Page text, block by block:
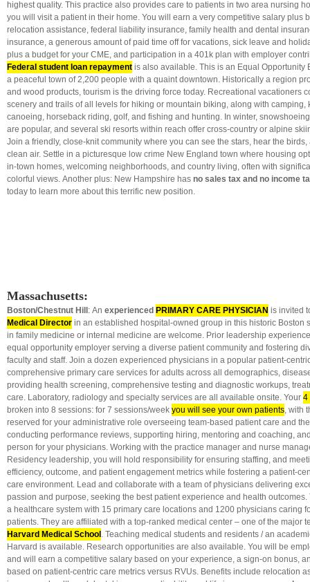
highest quality. This practice also provides care to patients in two area nursing
you will visit a patient in their home. You will earn a very competitive salary plus
relocation assistance, federal liability insurance, family health and dental
insurance, a generous amount of paid time off for vacations, sick leave and
plus a budget for your CME, and participation in a 401k plan with employer
Federal student loan repayment is also available. This is an Equal Opportunity
a peaceful town of 2,200 people with a quaint downtown. Historically a region
and wood products, tourism is the driving force today. Recreational vacationers
scenery and trails of all levels for hiking or mountain biking, along with camping,
canoeing, horseback riding, golf, and fishing and hunting. In winter,
are popular, and several ski resorts within reach offer cross-country or alpine
Join a friendly, close-knit community where you can see the stars, hear the
clean air. Settle in a picturesque low crime New England town where housing
in-town homes, welcoming neighborhoods, and country living, often with
colorful views. Another plus: New Hampshire has no sales tax and no income
today to learn more about this terrific new position.
Massachusetts:
Boston/Chestnut Hill : An experienced PRIMARY CARE PHYSICIAN is invited
Medical Director in an established hospital-owned group in this historic Boston
in family medicine or internal medicine are welcome. Prior leadership
equal opportunity employer serving a diverse patient community and fostering
faculty and staff. Join a dozen experienced physicians in a popular patient-
comprehensive primary care services for adults across all demographics,
providing health screening, comprehensive testing and diagnostic workups,
care. Laboratory, radiology and specialty services are all available onsite. Your 4
broken into 8 sessions: for 7 sessions/week you will see your own patients, with
reserved for your administrative role overseeing team-based patient care and
conducting performance reviews, supporting hiring, mentoring and coaching,
person for your physicians. Working with the practice manager and nurse
Residency leadership, you will hold responsibility for ensuring staffing, and
efficiency, outcome, and patient engagement metrics while fostering a patient-
care environment. Lead and collaborate with a team of physicians delivering
passion and purpose, seeking the best patient experience and health outcomes.
a healthcare system with 15 primary care locations and 1200 physicians caring
patients. They are affiliated with a top-ranked medical center – one of the major
Harvard Medical School . Teaching medical students and residents / an
Harvard is available. Research opportunities are also available. You will be
and will earn a competitive salary based on your experience, a sign-on bonus,
based on patient-centric care metrics versus RVUs. Benefits include relocation